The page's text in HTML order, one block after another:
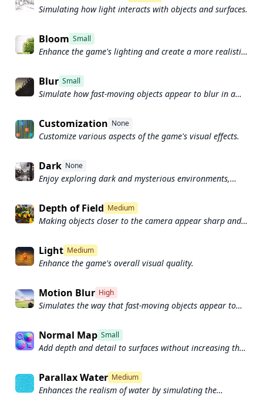
Simulating how light interacts with objects and surfaces.
Bloom Small
Enhance the game's lighting and create a more realistic
Blur Small
Simulate how fast-moving objects appear to blur in a
Customization None
Customize various aspects of the game's visual effects.
Dark None
Enjoy exploring dark and mysterious environments,
Depth of Field Medium
Making objects closer to the camera appear sharp and
and blurry.
Light Medium
Enhance the game's overall visual quality.
Motion Blur High
Simulates the way that fast-moving objects appear to
Normal Map Small
Add depth and detail to surfaces without increasing the
Parallax Water Medium
Enhances the realism of water by simulating the